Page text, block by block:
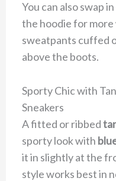
You can also swap in
the hoodie for
sweatpants cuffed
above the boots.
Sporty Chic with
Sneakers
A fitted or ribbed
sporty look with
it in slightly at the
style works best in